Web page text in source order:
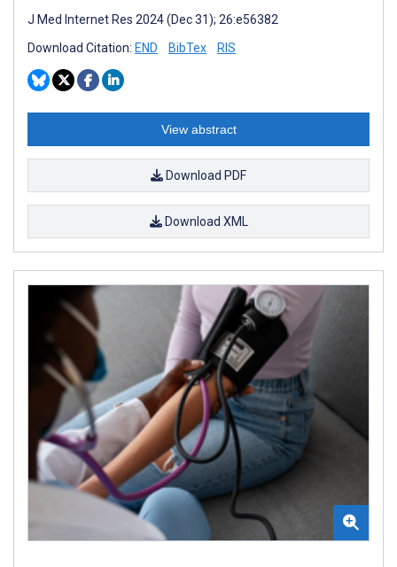
J Med Internet Res 2024 (Dec 31); 26:e56382
Download Citation: END BibTex RIS
View abstract
Download PDF
Download XML